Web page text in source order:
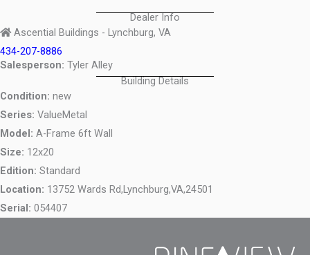
Dealer Info
Ascential Buildings - Lynchburg, VA
434-207-8886
Salesperson: Tyler Alley
Building Details
Condition: new
Series: ValueMetal
Model: A-Frame 6ft Wall
Size: 12x20
Edition: Standard
Location: 13752 Wards Rd,Lynchburg,VA,24501
Serial: 054407